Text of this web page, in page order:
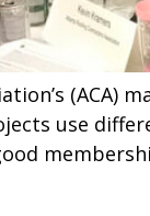
use